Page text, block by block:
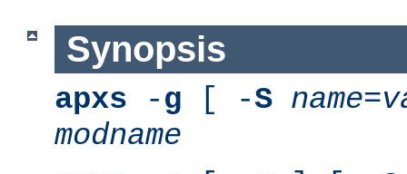
Synopsis
apxs -g [ -S name=
modname